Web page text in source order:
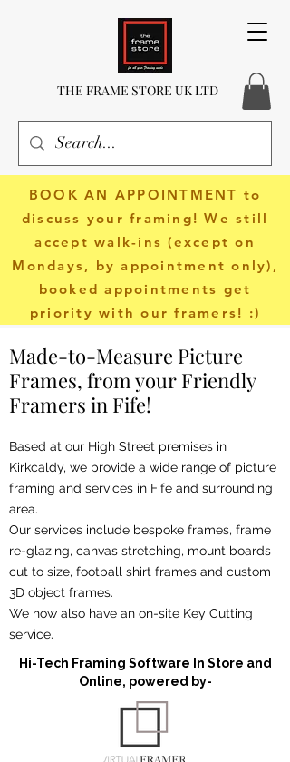
THE FRAME STORE UK LTD
BOOK AN APPOINTMENT to
discuss your framing! We still
accept walk-ins (except on
Mondays, by appointment only),
booked appointments get
priority with our framers! :)
Made-to-Measure Picture
Frames, from your Friendly
Framers in Fife!
Based at our High Street premises in
Kirkcaldy, we provide a wide range of picture
framing and services in Fife and surrounding
area.
Our services include bespoke frames, frame
re-glazing, canvas stretching, mount boards
cut to size, football shirt frames and custom
3D object frames.
We now also have an on-site Key Cutting
service.
Hi-Tech Framing Software In Store and
Online, powered by-